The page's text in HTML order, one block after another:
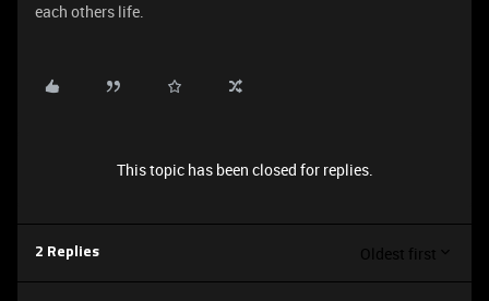
each others life.
This topic has been closed for replies.
2 Replies Oldest first